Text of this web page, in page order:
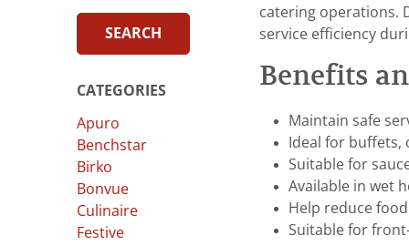
SEARCH
CATEGORIES
Apuro
Benchstar
Birko
Bonvue
Culinaire
Festive
catering operations.
service efficiency
Benefits
Maintain safe
Ideal for buffets,
Suitable for
Available in wet
Help reduce
Suitable for